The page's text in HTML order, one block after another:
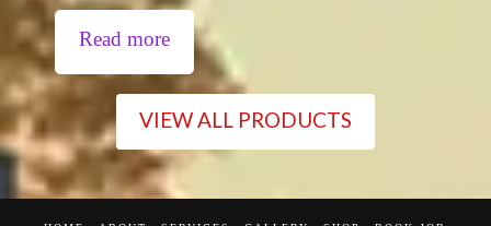
Read more
VIEW ALL PRODUCTS